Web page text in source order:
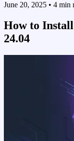
June 20, 2025 • 4 min
How to
24.04